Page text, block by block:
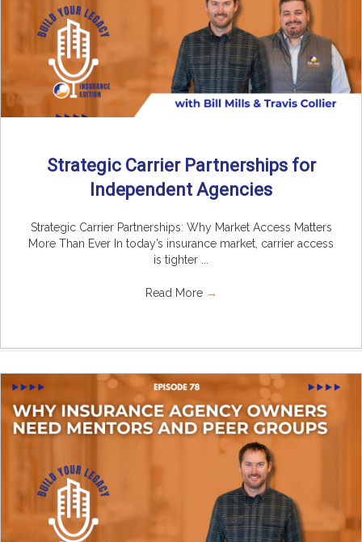
Strategic Carrier Partnerships for
Independent Agencies
Strategic Carrier Partnerships: Why Market Access Matters
More Than Ever In today’s insurance market, carrier access
is tighter ...
Read More →